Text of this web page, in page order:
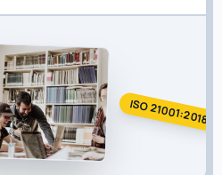
ISO 21001:2018